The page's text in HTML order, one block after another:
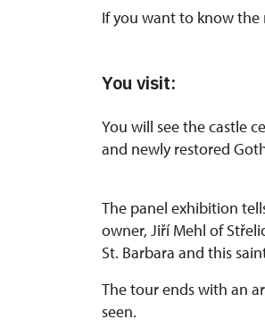
If you want to know the
You visit:
You will see the castle
and newly restored
The panel exhibition
owner, Jiří Mehl of
St. Barbara and this
The tour ends with an
seen.